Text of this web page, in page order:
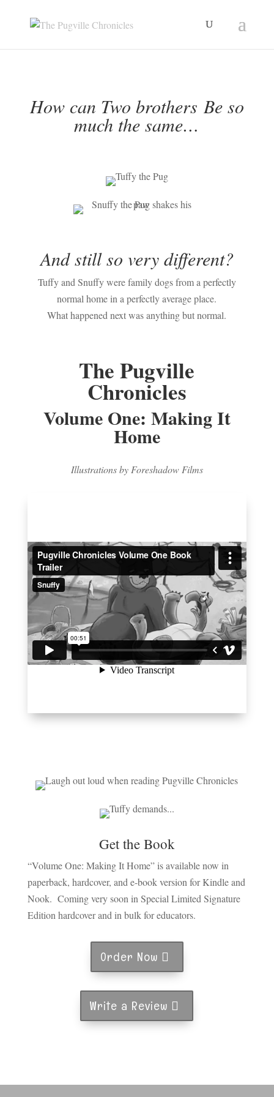
content
How can Two brothersBe so
much the same…
And still so very different?
Tuffy and Snuffy were family dogs from a perfectly
normal home in a perfectly average place.
What happened next was anything but normal.
The Pugville
Chronicles
Volume One: Making It
Home
Illustrations by Foreshadow Films
Get the Book
“Volume One: Making It Home” is available now in
paperback, hardcover, and e-book version for Kindle and
Nook. Coming very soon in Special Limited Signature
Edition hardcover and in bulk for educators.
Order Now
Write a Review